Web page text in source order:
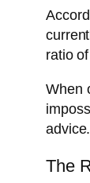
ratio
When
The